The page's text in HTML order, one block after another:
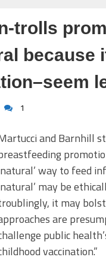
trolls
because
1
and Barnhill
way to feed
may be
it may
are
public
vaccination.”